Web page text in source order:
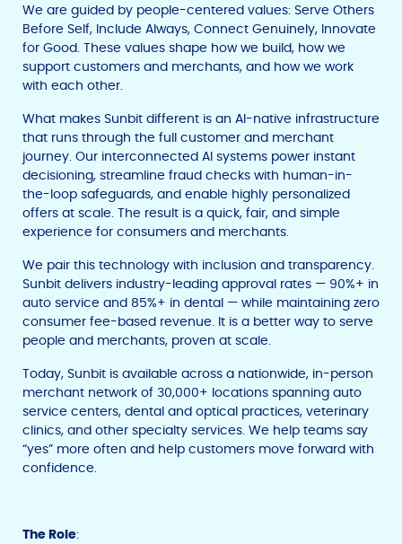
We are guided by people-centered values: Serve Others
Before Self, Include Always, Connect Genuinely, Innovate
for Good. These values shape how we build, how we
support customers and merchants, and how we work
with each other.
What makes Sunbit different is an AI-native infrastructure
that runs through the full customer and merchant
journey. Our interconnected AI systems power instant
decisioning, streamline fraud checks with human-in-
the-loop safeguards, and enable highly personalized
offers at scale. The result is a quick, fair, and simple
experience for consumers and merchants.
We pair this technology with inclusion and transparency.
Sunbit delivers industry-leading approval rates — 90%+ in
auto service and 85%+ in dental — while maintaining zero
consumer fee-based revenue. It is a better way to serve
people and merchants, proven at scale.
Today, Sunbit is available across a nationwide, in-person
merchant network of 30,000+ locations spanning auto
service centers, dental and optical practices, veterinary
clinics, and other specialty services. We help teams say
“yes” more often and help customers move forward with
confidence.
The Role: